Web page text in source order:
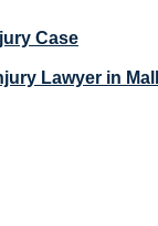
Case
Lawyer in